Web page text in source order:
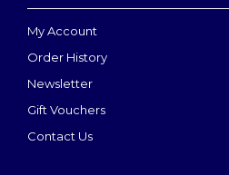
My Account
Order History
Newsletter
Gift Vouchers
Contact Us